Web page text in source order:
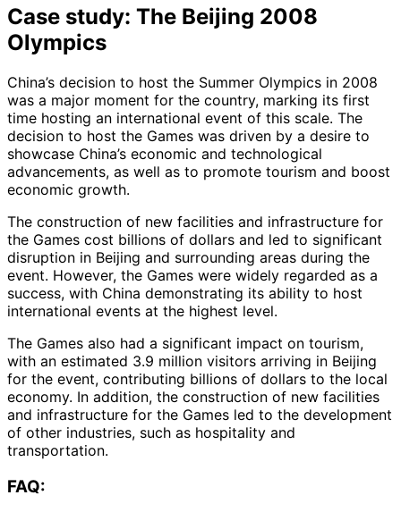
Case study: The Beijing 2008
Olympics
China’s decision to host the Summer Olympics in 2008
was a major moment for the country, marking its first
time hosting an international event of this scale. The
decision to host the Games was driven by a desire to
showcase China’s economic and technological
advancements, as well as to promote tourism and boost
economic growth.
The construction of new facilities and infrastructure for
the Games cost billions of dollars and led to significant
disruption in Beijing and surrounding areas during the
event. However, the Games were widely regarded as a
success, with China demonstrating its ability to host
international events at the highest level.
The Games also had a significant impact on tourism,
with an estimated 3.9 million visitors arriving in Beijing
for the event, contributing billions of dollars to the local
economy. In addition, the construction of new facilities
and infrastructure for the Games led to the development
of other industries, such as hospitality and
transportation.
FAQ: